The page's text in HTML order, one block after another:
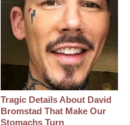
Tragic Details About David
Bromstad That Make Our
Stomachs Turn